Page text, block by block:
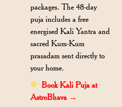
packages. The 48-day
puja includes a free
energised Kali Yantra and
sacred Kum-Kum
prasadam sent directly to
your home.
Book Kali Puja at
AstroBhava →